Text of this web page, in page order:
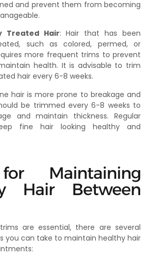
and prevent them from becoming
Treated Hair: Hair that has been
such as colored, permed, or
more frequent trims to prevent
health. It is advisable to trim
hair every 6-8 weeks.
hair is more prone to breakage and
be trimmed every 6-8 weeks to
and maintain thickness. Regular
fine hair looking healthy and
Maintaining
Hair Between
are essential, there are several
you can take to maintain healthy hair